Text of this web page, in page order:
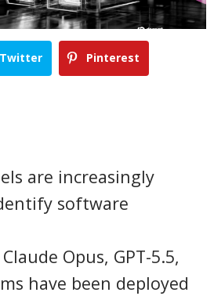
Twitter Pinterest
are increasingly
software
Opus, GPT-5.5,
have been deployed